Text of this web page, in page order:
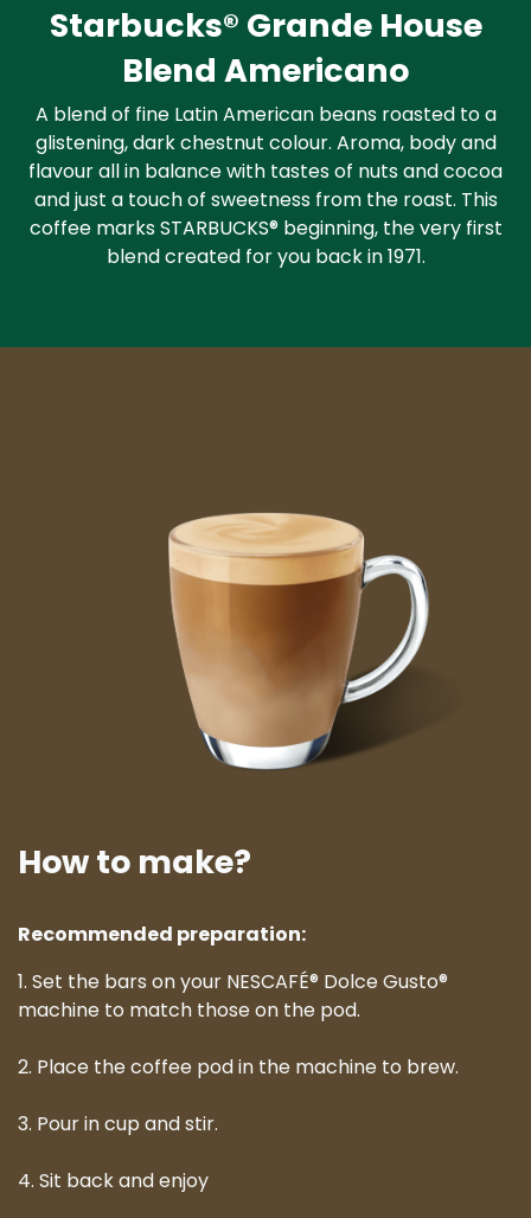
Starbucks® Grande House
Blend Americano
A blend of fine Latin American beans roasted to a
glistening, dark chestnut colour. Aroma, body and
flavour all in balance with tastes of nuts and cocoa
and just a touch of sweetness from the roast. This
coffee marks STARBUCKS® beginning, the very first
blend created for you back in 1971.
How to make?
Recommended preparation:
1. Set the bars on your NESCAFÉ® Dolce Gusto®
machine to match those on the pod.
2. Place the coffee pod in the machine to brew.
3. Pour in cup and stir.
4. Sit back and enjoy